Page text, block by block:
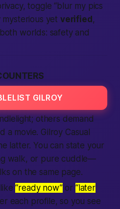
toggle “blur my pics
mysterious yet verified ,
worlds: safety and
GILROY
others demand
a movie. Gilroy Casual
latter. You can state your
walk, or pure cuddle—
on the same page.
like“ready now”or “later
each profile, so you see